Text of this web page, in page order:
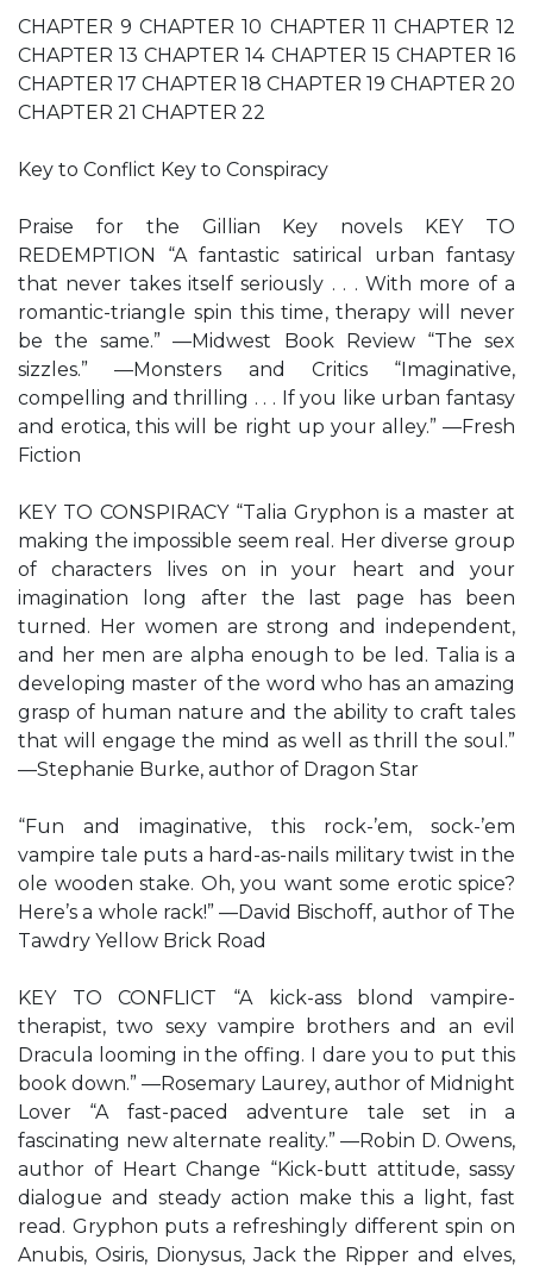
CHAPTER 9 CHAPTER 10 CHAPTER 11 CHAPTER 12
CHAPTER 13 CHAPTER 14 CHAPTER 15 CHAPTER 16
CHAPTER 17 CHAPTER 18 CHAPTER 19 CHAPTER 20
CHAPTER 21 CHAPTER 22
Key to Conflict Key to Conspiracy
Praise for the Gillian Key novels KEY TO
REDEMPTION “A fantastic satirical urban fantasy
that never takes itself seriously . . . With more of a
romantic-triangle spin this time, therapy will never
be the same.” —Midwest Book Review “The sex
sizzles.” —Monsters and Critics “Imaginative,
compelling and thrilling . . . If you like urban fantasy
and erotica, this will be right up your alley.” —Fresh
Fiction
KEY TO CONSPIRACY “Talia Gryphon is a master at
making the impossible seem real. Her diverse group
of characters lives on in your heart and your
imagination long after the last page has been
turned. Her women are strong and independent,
and her men are alpha enough to be led. Talia is a
developing master of the word who has an amazing
grasp of human nature and the ability to craft tales
that will engage the mind as well as thrill the soul.”
—Stephanie Burke, author of Dragon Star
“Fun and imaginative, this rock-’em, sock-’em
vampire tale puts a hard-as-nails military twist in the
ole wooden stake. Oh, you want some erotic spice?
Here’s a whole rack!” —David Bischoff, author of The
Tawdry Yellow Brick Road
KEY TO CONFLICT “A kick-ass blond vampire-
therapist, two sexy vampire brothers and an evil
Dracula looming in the offing. I dare you to put this
book down.” —Rosemary Laurey, author of Midnight
Lover “A fast-paced adventure tale set in a
fascinating new alternate reality.” —Robin D. Owens,
author of Heart Change “Kick-butt attitude, sassy
dialogue and steady action make this a light, fast
read. Gryphon puts a refreshingly different spin on
Anubis, Osiris, Dionysus, Jack the Ripper and elves,